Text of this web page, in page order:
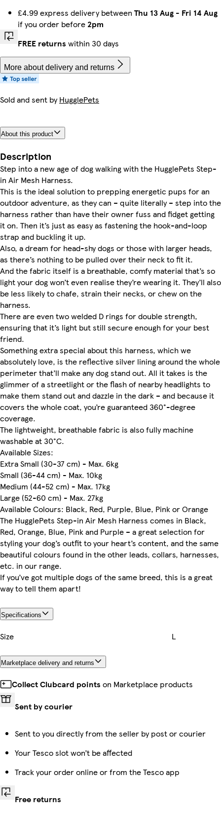
£4.99 express delivery between Thu 13 Aug - Fri 14 Aug
if you order before 2pm
FREE returns within 30 days
More about delivery and returns
Sold and sent byHugglePets
About this product
Description
Step into a new age of dog walking with the HugglePets Step-
in Air Mesh Harness.
This is the ideal solution to prepping energetic pups for an
outdoor adventure, as they can – quite literally – step into the
harness rather than have their owner fuss and fidget getting
it on. Then it’s just as easy as fastening the hook-and-loop
strap and buckling it up.
Also, a dream for head-shy dogs or those with larger heads,
as there’s nothing to be pulled over their neck to fit it.
And the fabric itself is a breathable, comfy material that’s so
light your dog won’t even realise they’re wearing it. They’ll also
be less likely to chafe, strain their necks, or chew on the
harness.
There are even two welded D rings for double strength,
ensuring that it’s light but still secure enough for your best
friend.
Something extra special about this harness, which we
absolutely love, is the reflective silver lining around the whole
perimeter that’ll make any dog stand out. All it takes is the
glimmer of a streetlight or the flash of nearby headlights to
make them stand out and dazzle in the dark – and because it
covers the whole coat, you’re guaranteed 360°-degree
coverage.
The lightweight, breathable fabric is also fully machine
washable at 30°C.
Available Sizes:
Extra Small (30-37 cm) - Max. 6kg
Small (36-44 cm) - Max. 10kg
Medium (44-52 cm) - Max. 17kg
Large (52-60 cm) - Max. 27kg
Available Colours: Black, Red, Purple, Blue, Pink or Orange
The HugglePets Step-in Air Mesh Harness comes in Black,
Red, Orange, Blue, Pink and Purple – a great selection for
styling your dog’s outfit to your heart’s content, and the same
beautiful colours found in the other leads, collars, harnesses,
etc. in our range.
If you’ve got multiple dogs of the same breed, this is a great
way to tell them apart!
Specifications
Size L
Marketplace delivery and returns
Collect Clubcard points on Marketplace products
Sent by courier
Sent to you directly from the seller by post or courier
Your Tesco slot won’t be affected
Track your order online or from the Tesco app
Free returns